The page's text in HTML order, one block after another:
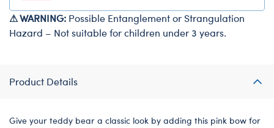
⚠ WARNING: Possible Entanglement or Strangulation
Hazard – Not suitable for children under 3 years.
Product Details
Give your teddy bear a classic look by adding this pink bow for